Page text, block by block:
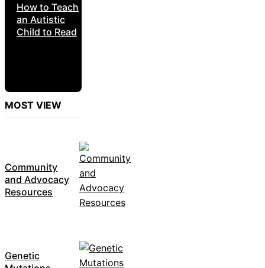
How to Teach
an Autistic
Child to Read
MOST VIEW
Community
and Advocacy
Resources
Genetic